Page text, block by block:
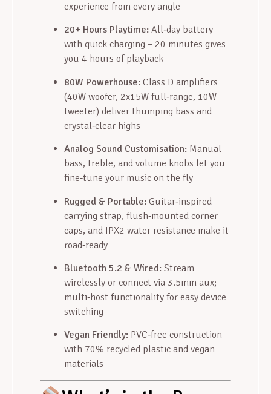
experience from every angle
20+ Hours Playtime: All‑day battery
with quick charging – 20 minutes gives
you 4 hours of playback
80W Powerhouse: Class D amplifiers
(40W woofer, 2x15W full‑range, 10W
tweeter) deliver thumping bass and
crystal‑clear highs
Analog Sound Customisation: Manual
bass, treble, and volume knobs let you
fine‑tune your music on the fly
Rugged & Portable: Guitar‑inspired
carrying strap, flush‑mounted corner
caps, and IPX2 water resistance make it
road‑ready
Bluetooth 5.2 & Wired: Stream
wirelessly or connect via 3.5mm aux;
multi‑host functionality for easy device
switching
Vegan Friendly: PVC‑free construction
with 70% recycled plastic and vegan
materials